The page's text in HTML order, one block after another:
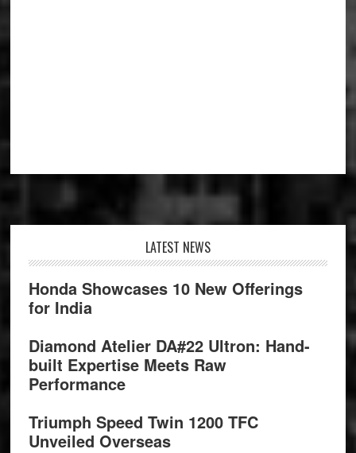
LATEST NEWS
Honda Showcases 10 New Offerings
for India
Diamond Atelier DA#22 Ultron: Hand-
built Expertise Meets Raw
Performance
Triumph Speed Twin 1200 TFC
Unveiled Overseas